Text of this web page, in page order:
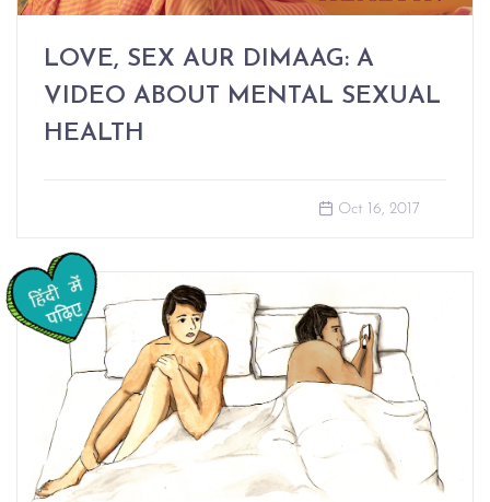
LOVE, SEX AUR DIMAAG: A
VIDEO ABOUT MENTAL SEXUAL
HEALTH
Oct 16, 2017